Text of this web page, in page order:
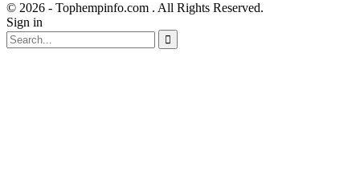
© 2026 - Tophempinfo.com . All Rights Reserved.
Sign in